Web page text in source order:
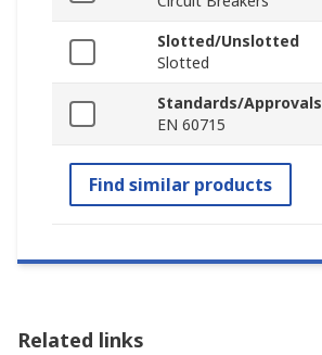
Slotted/Unslotted
Slotted
Standards/Approvals
EN 60715
Find similar products
Related links